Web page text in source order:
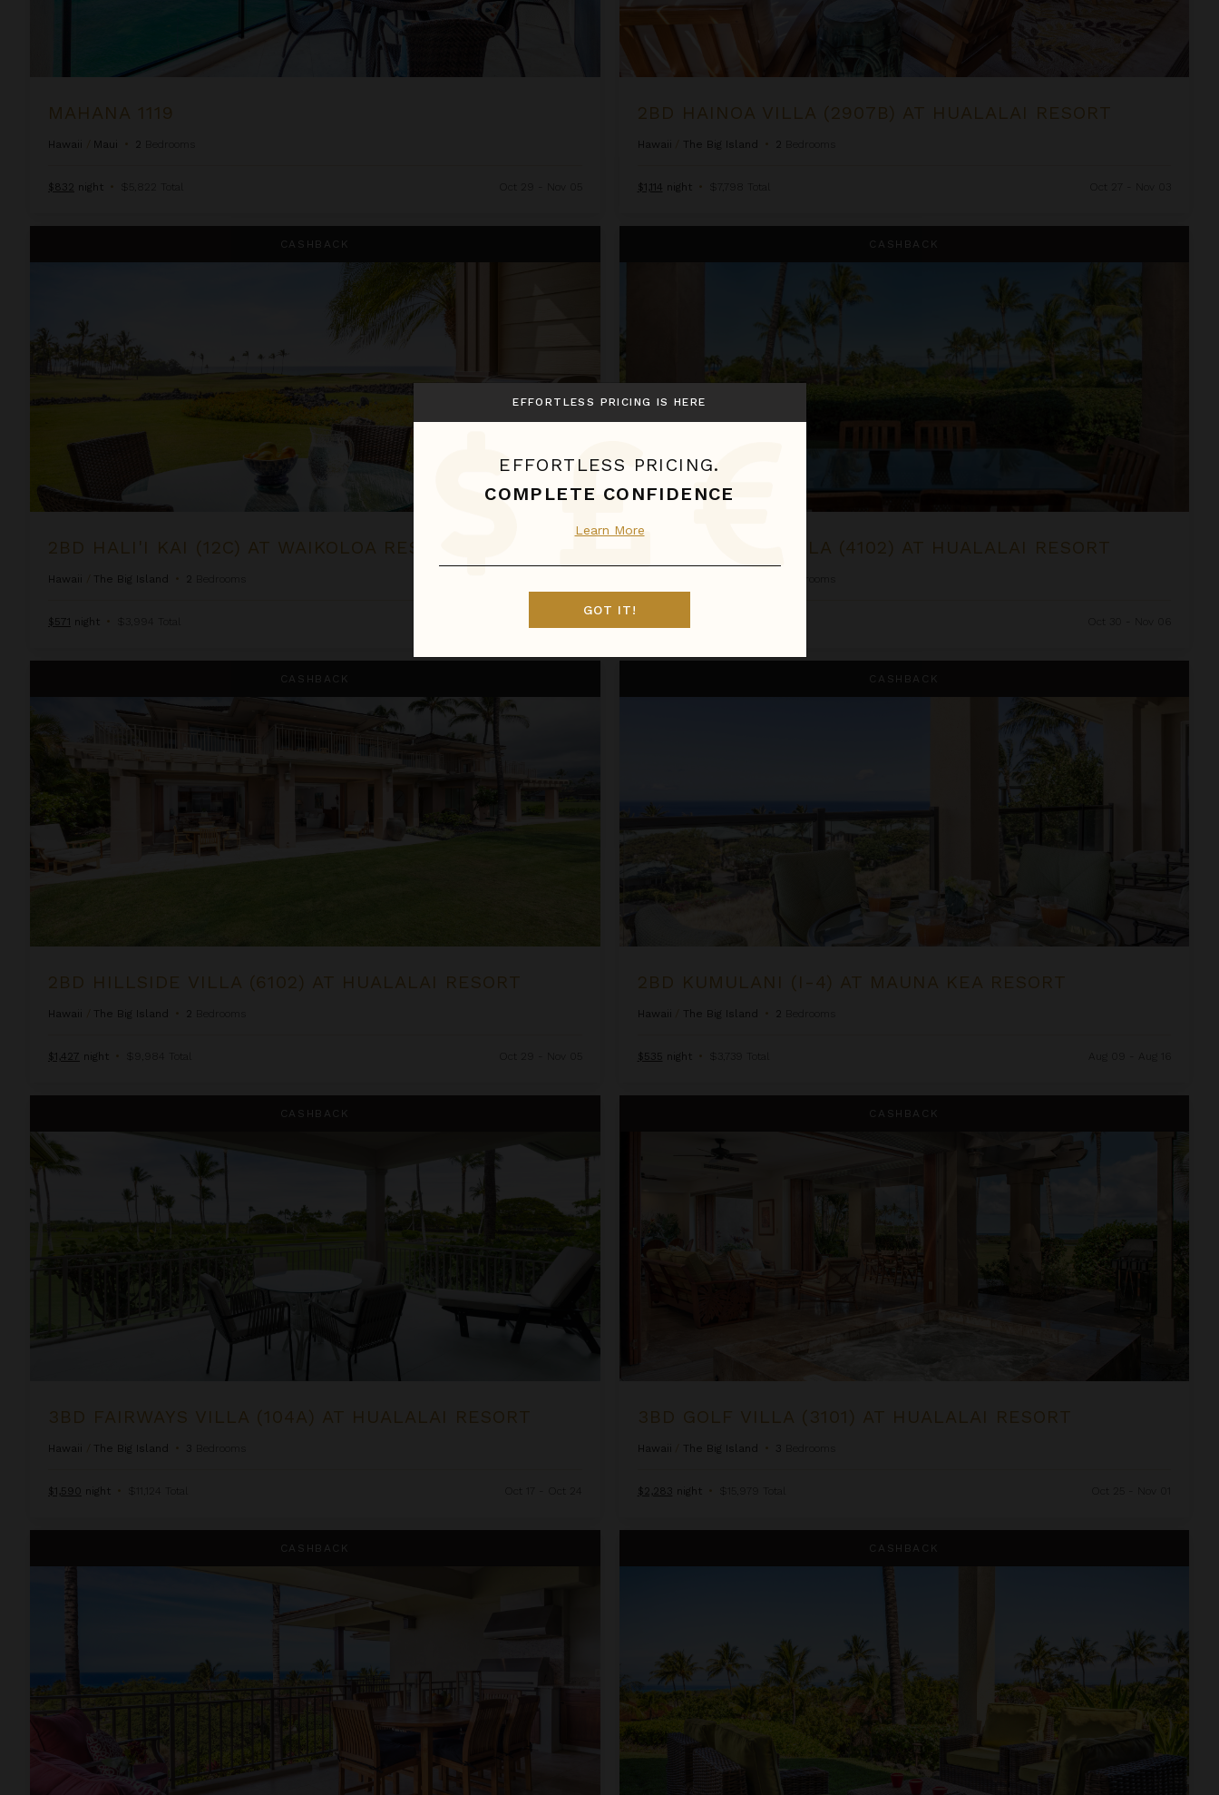
MAHANA 1119
Hawaii Maui • 2
$832 night • $5,822 Total Oct 29 - Nov 05
2BD HAINOA VILLA (2907B) AT HUALALAI RESORT
Hawaii The Big Island • 2
$1,114 night • $7,798 Total Oct 27 - Nov 03
CASHBACK
2BD HALI'I KAI (12C) AT WAIKOLOA RESORT
Hawaii The Big Island • 2
$571 night • $3,994 Total
CASHBACK
2BD HILLSIDE VILLA (4102) AT HUALALAI RESORT
Oct 30 - Nov 06
CASHBACK
2BD HILLSIDE VILLA (6102) AT HUALALAI RESORT
Hawaii The Big Island • 2
$1,427 night • $9,984 Total Oct 29 - Nov 05
CASHBACK
2BD KUMULANI (I-4) AT MAUNA KEA RESORT
Hawaii The Big Island • 2
$535 night • $3,739 Total
CASHBACK
3BD FAIRWAYS VILLA (104A) AT HUALALAI RESORT
Hawaii The Big Island • 3
$1,590 night • $11,124 Total Oct 17 - Oct 24
CASHBACK
3BD GOLF VILLA (3101) AT HUALALAI RESORT
Hawaii The Big Island • 3
$2,283 night • $15,979 Total Oct 25 - Nov 01
CASHBACK CASHBACK
EFFORTLESS PRICING IS HERE
EFFORTLESS PRICING.
COMPLETE CONFIDENCE
Learn More
GOT IT!